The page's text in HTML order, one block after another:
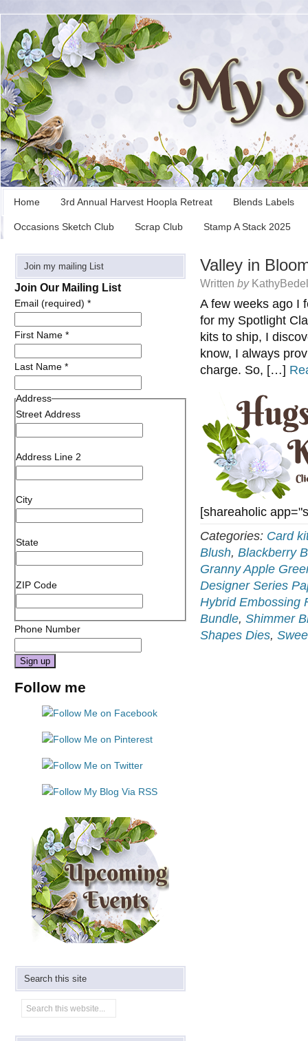
Home 3rd Annual Harvest Hoopla Retreat Blends Labels
Occasions Sketch Club Scrap Club Stamp A Stack 2025
Valley in
Written by
A few weeks ago I
for my Spotlight
kits to ship, I
know, I always
charge. So, […]
[shareaholic
Categories: Card
Blush, Blackberry
Granny Apple
Designer Series
Hybrid Embossing
Bundle, Shimmer
Shapes Dies,
Join my mailing List
Join Our Mailing List
Email (required) *
First Name *
Last Name *
Address
Street Address
Address Line 2
City
State
ZIP Code
Phone Number
Contact
Follow me
Search this site